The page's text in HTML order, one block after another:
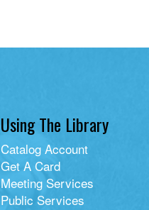
Using The Library
Catalog Account
Get A Card
Meeting Services
Public Services